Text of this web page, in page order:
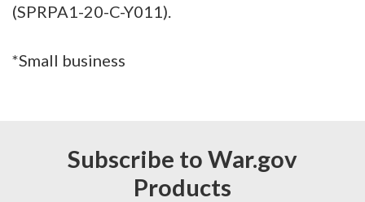
(SPRPA1-20-C-Y011).
*Small business
Subscribe to War.gov
Products